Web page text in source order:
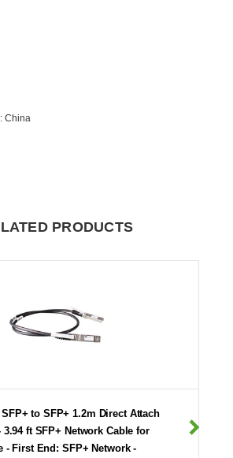
: China
PRODUCTS
SFP+ to SFP+ 1.2m Direct Attach
3.94 ft SFP+ Network Cable for
- First End: SFP+ Network -